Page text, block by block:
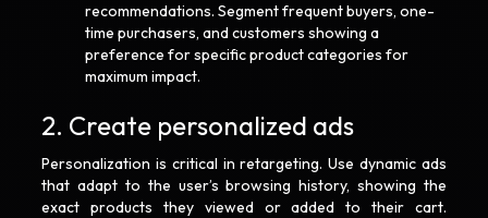
recommendations. Segment frequent buyers, one-
time purchasers, and customers showing a
preference for specific product categories for
maximum impact.
2. Create personalized ads
Personalization is critical in retargeting. Use dynamic ads
that adapt to the user’s browsing history, showing the
exact products they viewed or added to their cart.